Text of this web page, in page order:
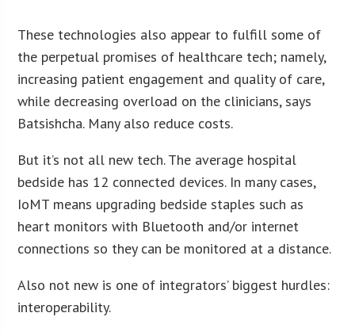
These technologies also appear to fulfill some of
the perpetual promises of healthcare tech; namely,
increasing patient engagement and quality of care,
while decreasing overload on the clinicians, says
Batsishcha. Many also reduce costs.
But it’s not all new tech. The average hospital
bedside has 12 connected devices. In many cases,
IoMT means upgrading bedside staples such as
heart monitors with Bluetooth and/or internet
connections so they can be monitored at a distance.
Also not new is one of integrators’ biggest hurdles:
interoperability.